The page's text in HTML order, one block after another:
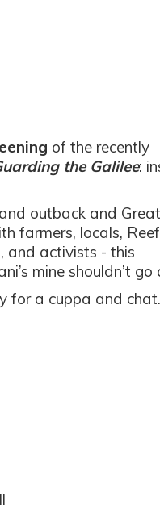
of the recently
the Galilee:
outback and Great
farmers, locals, Reef
and activists - this
mine shouldn’t go
for a cuppa and chat.